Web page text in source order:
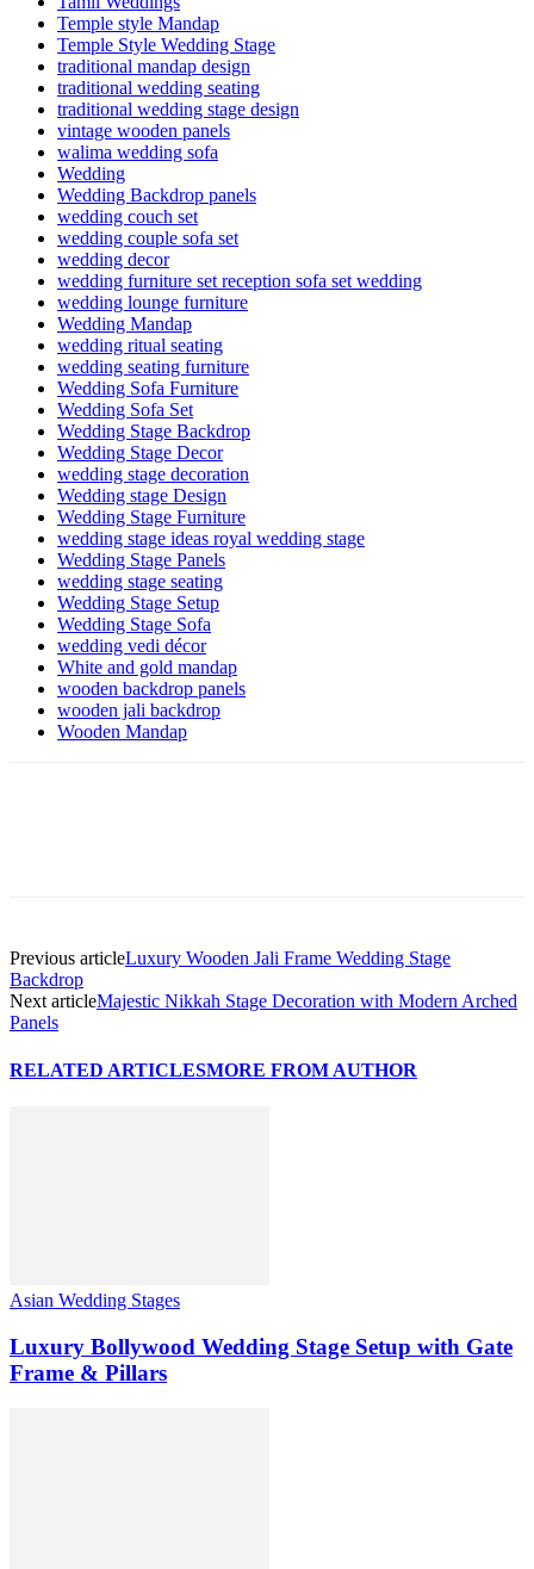
Temple style Mandap
Temple Style Wedding Stage
traditional mandap design
traditional wedding seating
traditional wedding stage design
vintage wooden panels
walima wedding sofa
Wedding
Wedding Backdrop panels
wedding couch set
wedding couple sofa set
wedding decor
wedding furniture set reception sofa set wedding
wedding lounge furniture
Wedding Mandap
wedding ritual seating
wedding seating furniture
Wedding Sofa Furniture
Wedding Sofa Set
Wedding Stage Backdrop
Wedding Stage Decor
wedding stage decoration
Wedding stage Design
Wedding Stage Furniture
wedding stage ideas royal wedding stage
Wedding Stage Panels
wedding stage seating
Wedding Stage Setup
Wedding Stage Sofa
wedding vedi décor
White and gold mandap
wooden backdrop panels
wooden jali backdrop
Wooden Mandap
Previous articleLuxury Wooden Jali Frame Wedding Stage
Backdrop
Next articleMajestic Nikkah Stage Decoration with Modern Arched
Panels
RELATED ARTICLESMORE FROM AUTHOR
Asian Wedding Stages
Luxury Bollywood Wedding Stage Setup with Gate
Frame & Pillars